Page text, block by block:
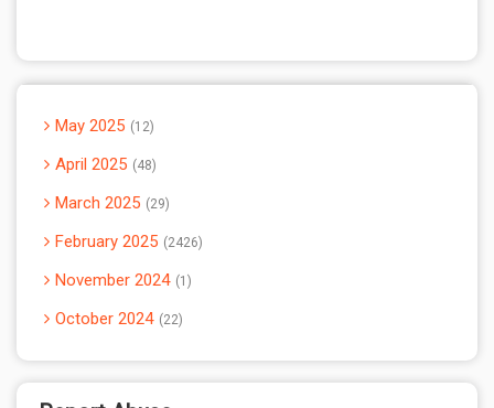
May 2025 12
April 2025 48
March 2025 29
February 2025 2426
November 2024 1
October 2024 22